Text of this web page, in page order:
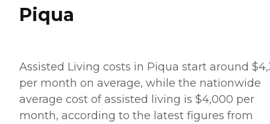
Piqua
Assisted Living costs in Piqua start around
per month on average, while the nationwide
average cost of assisted living is $4,000 per
month, according to the latest figures from